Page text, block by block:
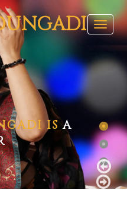
ISA